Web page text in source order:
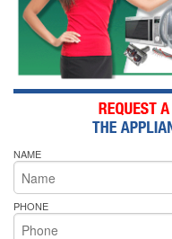
NAME
PHONE